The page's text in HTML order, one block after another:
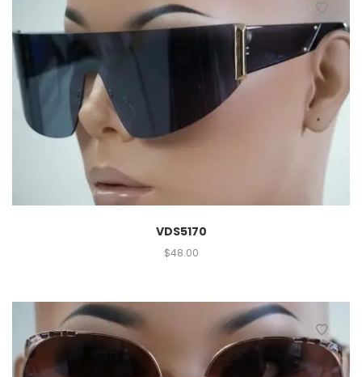
VDS5170
$48.00